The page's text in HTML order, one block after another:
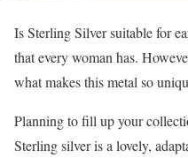
Is Sterling Silver suitable for
that every woman has.
what makes this metal so
Planning to fill up your
Sterling silver is a lovely,